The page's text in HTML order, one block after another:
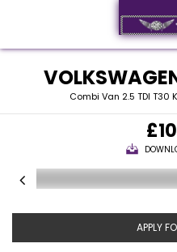
Combi Van 2.5 TDI T30
APPLY